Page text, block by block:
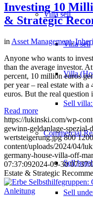
Villasell
Villa sell
Villa
Sell
Commercial
Sell hotel
Sell
Investing 10
& Strategic
in Asset Management,
Anyone who wants to
than the average investor.
percent, 10 million euros
per year – real estate with
euros. But the real
Read more
https://lukinski.com/wp-
gewinn-geldanlage-
wertsteigerung.jpg 800 1200
content/uploads/2024/04/
germany-house-villa-off-
07:37:092024-09-30
Estate & Strategic